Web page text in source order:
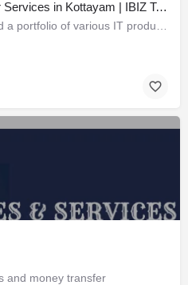
Computer and Laptop Repair Services in Kottayam | IBIZ Technology
and money transfer